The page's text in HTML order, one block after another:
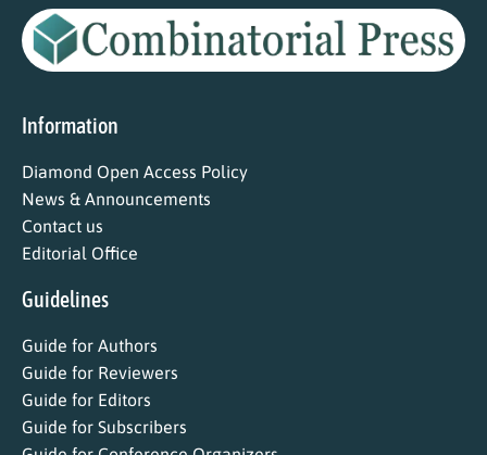
Information
Diamond Open Access Policy
News & Announcements
Contact us
Editorial Office
Guidelines
Guide for Authors
Guide for Reviewers
Guide for Editors
Guide for Subscribers